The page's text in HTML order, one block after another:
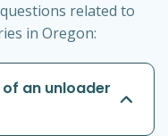
related to
in Oregon:
an unloader